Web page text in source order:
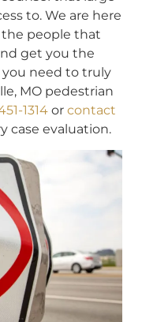
to. We are here
people that
get you the
need to truly
MO pedestrian
1314 or contact
case evaluation.